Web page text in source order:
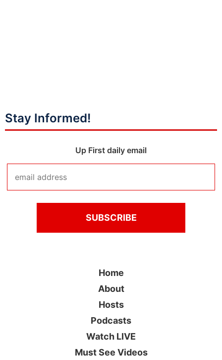
Stay Informed!
Up First daily email
Home
About
Hosts
Podcasts
Watch LIVE
Must See Videos